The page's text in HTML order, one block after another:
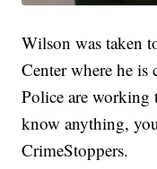
Wilson was taken
Center where he
Police are
know anything,
CrimeStoppers.